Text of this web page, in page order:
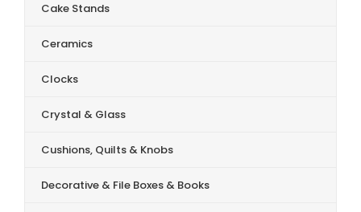
Cake Stands
Ceramics
Clocks
Crystal & Glass
Cushions, Quilts & Knobs
Decorative & File Boxes & Books